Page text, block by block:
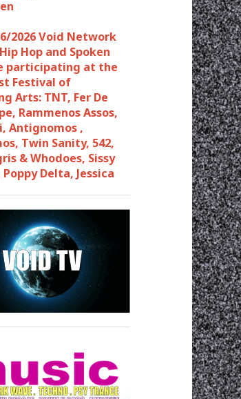
2026 Void Network
Hop and Spoken
participating at the
Festival of
Arts: TNT, Fer De
Rammenos Assos,
Antignomos ,
Twin Sanity, 542,
& Whodoes, Sissy
Delta, Jessica